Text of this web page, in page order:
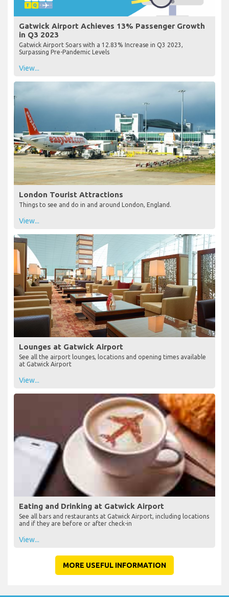
Gatwick Airport Achieves 13% Passenger Growth
in Q3 2023
Gatwick Airport Soars with a 12.83% Increase in Q3 2023,
Surpassing Pre-Pandemic Levels
View...
London Tourist Attractions
Things to see and do in and around London, England.
View...
Lounges at Gatwick Airport
See all the airport lounges, locations and opening times available
at Gatwick Airport
View...
Eating and Drinking at Gatwick Airport
See all bars and restaurants at Gatwick Airport, including locations
and if they are before or after check-in
View...
MORE USEFUL INFORMATION